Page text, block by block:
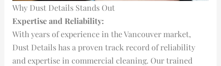
Why Dust Details Stands Out
Expertise and Reliability:
With years of experience in the Vancouver market,
Dust Details has a proven track record of reliability
and expertise in commercial cleaning. Our trained